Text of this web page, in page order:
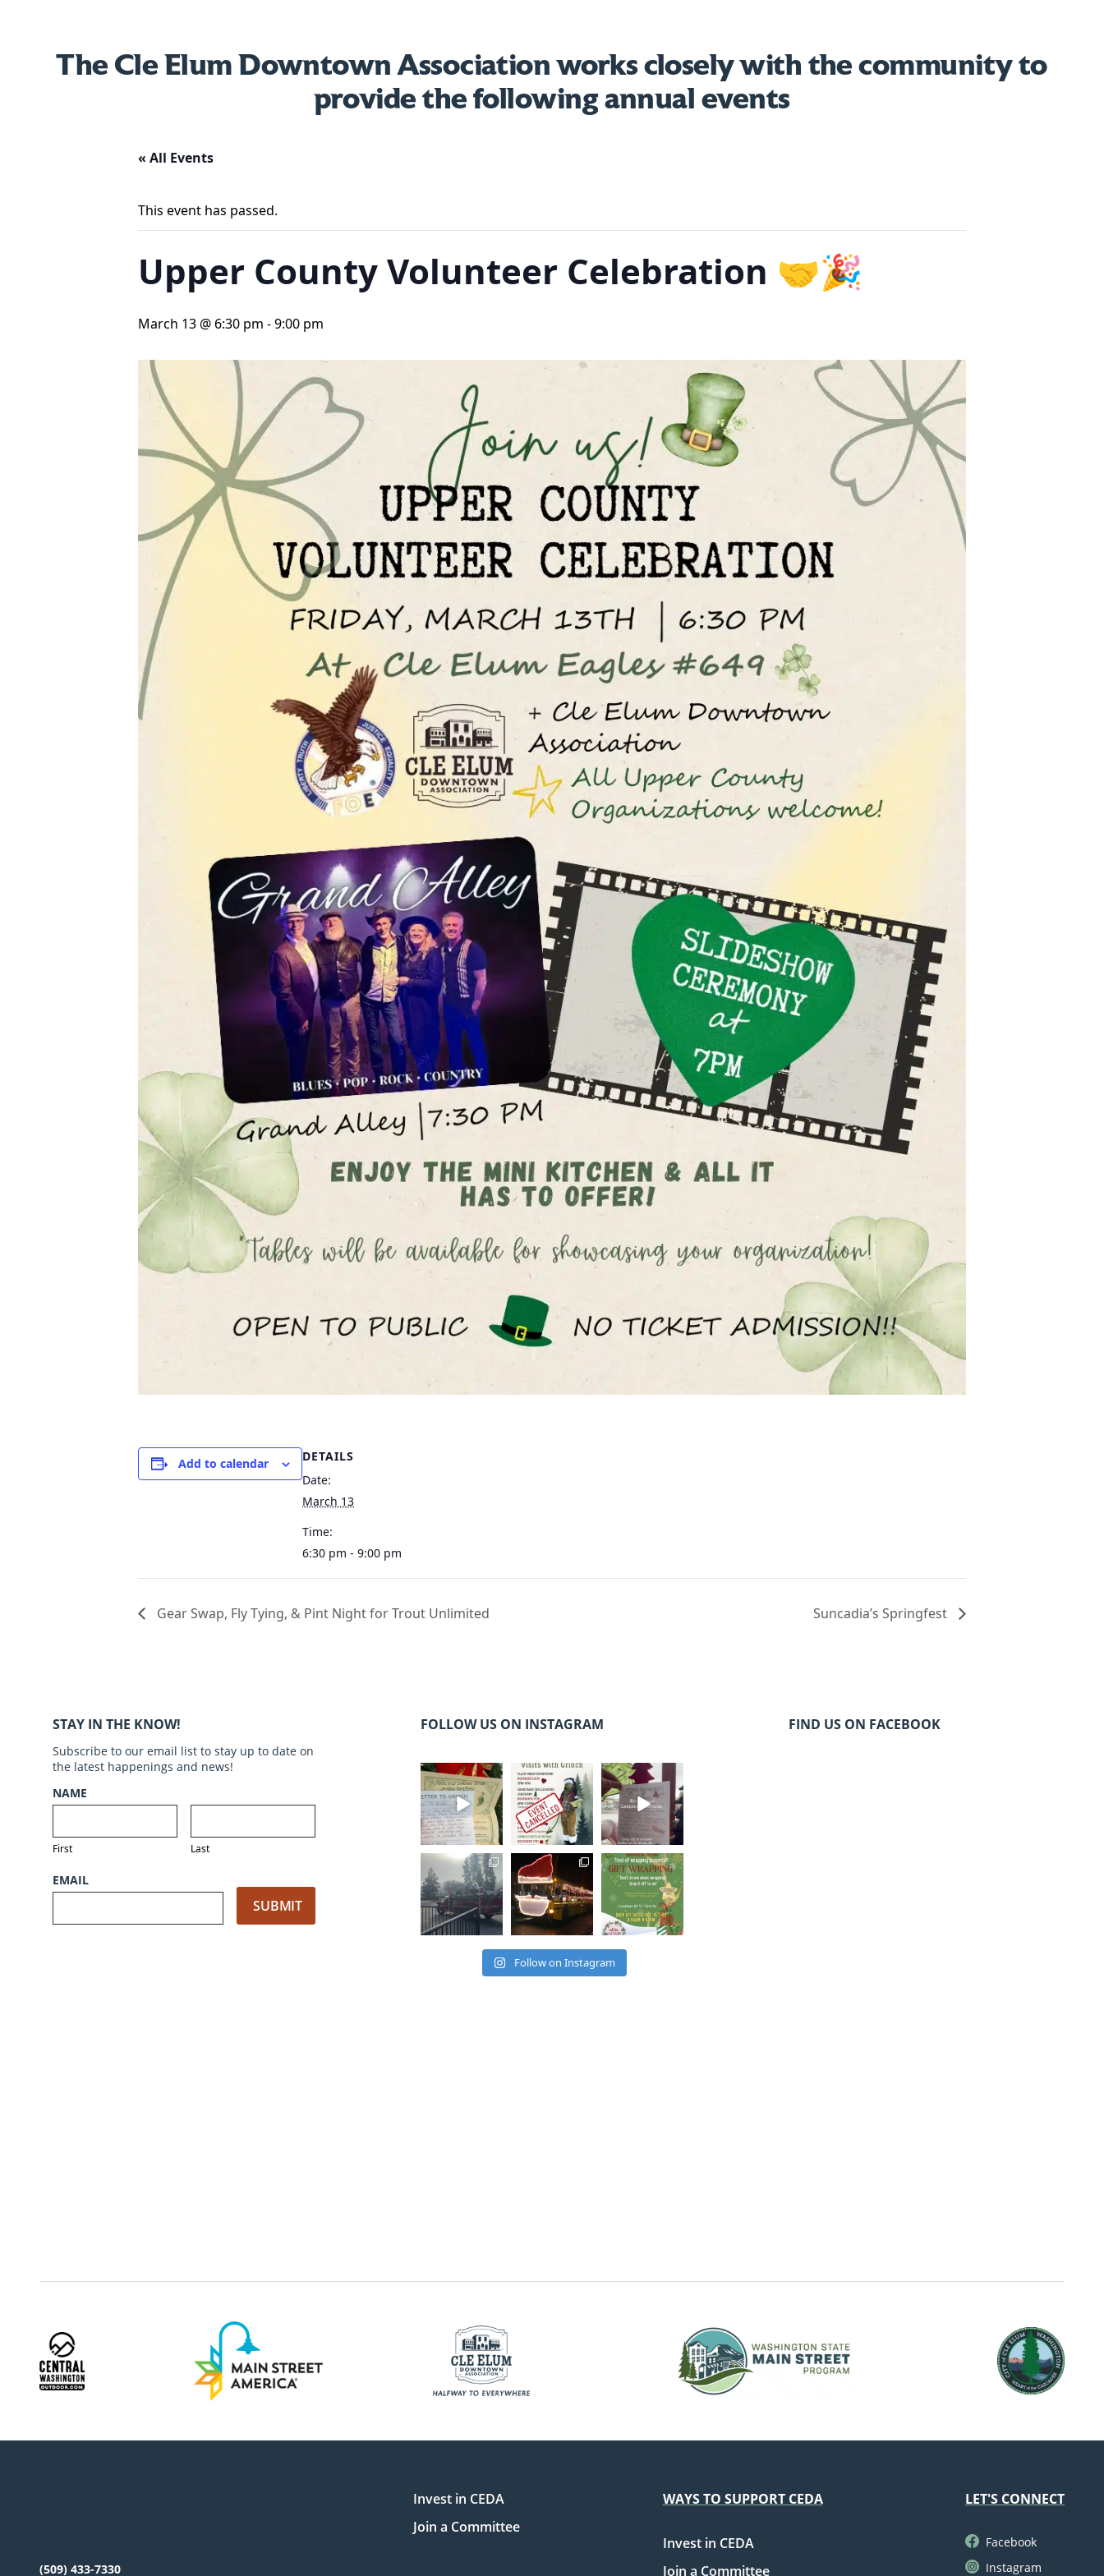
The Cle Elum Downtown Association works closely with the community to
provide the following annual events
« All Events
This event has passed.
Upper County Volunteer Celebration 🤝🎉
March 13 @ 6:30 pm -9:00 pm
Add to calendar
DETAILS
Date:
March 13
Time:
6:30 pm - 9:00 pm
Gear Swap, Fly Tying, & Pint Night for Trout Unlimited Suncadia’s Springfest
STAY IN THE KNOW!
Subscribe to our email list to stay up to date on
the latest happenings and news!
NAME
First Last
EMAIL
FOLLOW US ON INSTAGRAM
cleelumdowntowna
ssociation
Dec 20
cleelumdowntowna
ssociation
Dec 17
cleelumdowntowna
ssociation
Dec 17
cleelumdowntowna
ssociation
Dec 15
cleelumdowntowna
ssociation
Dec 12
cleelumdowntowna
ssociation
Dec 12
Follow on Instagram
FIND US ON FACEBOOK
(509) 433-7330
Invest in CEDA
Join a Committee
WAYS TO SUPPORT CEDA
Invest in CEDA
Join a Committee
LET'S CONNECT
Facebook
Instagram